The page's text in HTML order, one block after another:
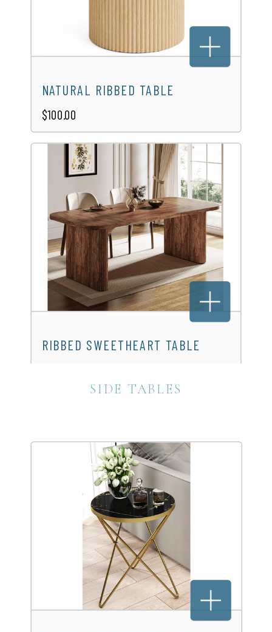
NATURAL RIBBED TABLE
$100.00
RIBBED SWEETHEART TABLE
RUSTIC WOODEN ROUND TABLE
SIDE TABLES